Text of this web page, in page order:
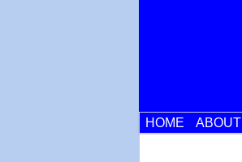
HOME ABOUT